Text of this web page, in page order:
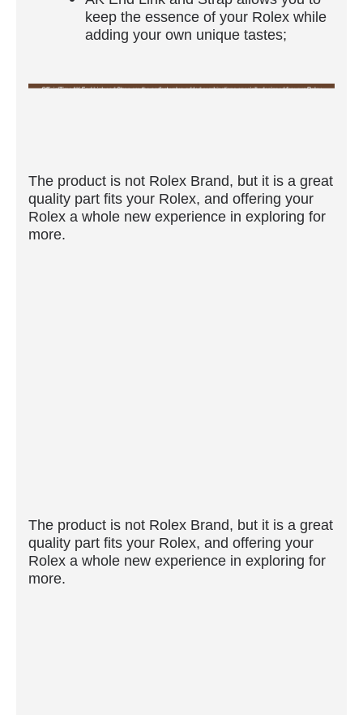
keep the essence of your Rolex while
adding your own unique tastes;
The product is not Rolex Brand, but it is a great
quality part fits your Rolex, and offering your
Rolex a whole new experience in exploring for
more.
The product is not Rolex Brand, but it is a great
quality part fits your Rolex, and offering your
Rolex a whole new experience in exploring for
more.